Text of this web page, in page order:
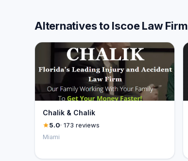
Alternatives to Iscoe Law Firm
Chalik & Chalik
5.0· 173 reviews
Miami